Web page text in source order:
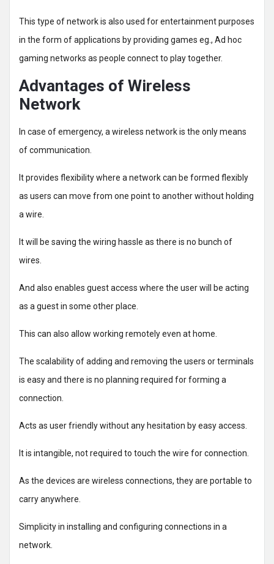
This type of network is also used for entertainment purposes
in the form of applications by providing games eg., Ad hoc
gaming networks as people connect to play together.
Advantages of Wireless
Network
In case of emergency, a wireless network is the only means
of communication.
It provides flexibility where a network can be formed flexibly
as users can move from one point to another without holding
a wire.
It will be saving the wiring hassle as there is no bunch of
wires.
And also enables guest access where the user will be acting
as a guest in some other place.
This can also allow working remotely even at home.
The scalability of adding and removing the users or terminals
is easy and there is no planning required for forming a
connection.
Acts as user friendly without any hesitation by easy access.
It is intangible, not required to touch the wire for connection.
As the devices are wireless connections, they are portable to
carry anywhere.
Simplicity in installing and configuring connections in a
network.